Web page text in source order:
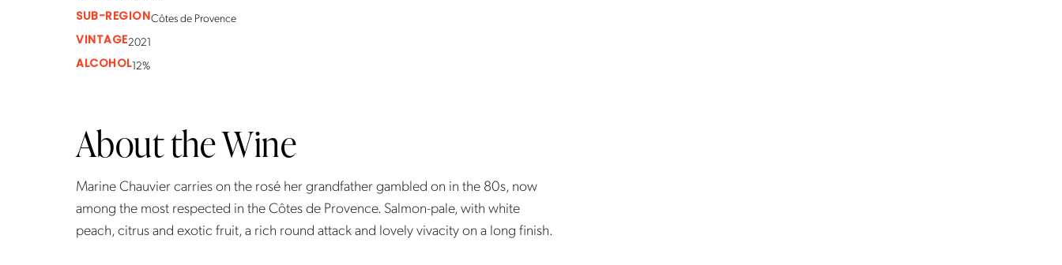
SUB-REGIONCôtes de Provence
VINTAGE2021
ALCOHOL12%
About the Wine
Marine Chauvier carries on the rosé her grandfather gambled on in the 80s, now
among the most respected in the Côtes de Provence. Salmon-pale, with white
peach, citrus and exotic fruit, a rich round attack and lovely vivacity on a long finish.